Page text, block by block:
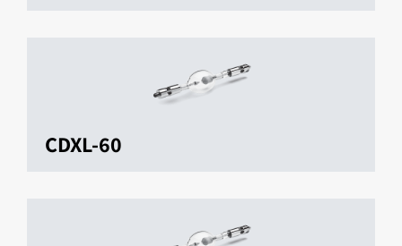
CDXL-60